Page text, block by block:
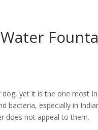
yet it is the one most
bacteria, especially in
does not appeal to them.